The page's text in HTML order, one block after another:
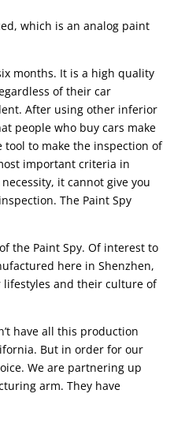
which is an analog paint
months. It is a high quality
of their car
After using other inferior
people who buy cars make
tool to make the inspection of
important criteria in
it cannot give you
The Paint Spy
the Paint Spy. Of interest to
here in Shenzhen,
lifestyles and their culture of
have all this production
But in order for our
We are partnering up
arm. They have